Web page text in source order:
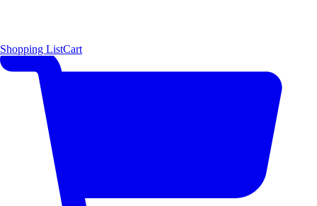
Shopping ListCart